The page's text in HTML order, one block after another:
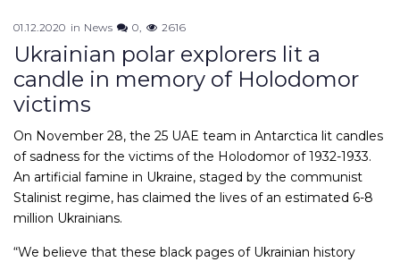
01.12.2020 in News 0 2616
Ukrainian polar explorers lit a
candle in memory of Holodomor
victims
On November 28, the 25 UAE team in Antarctica lit candles
of sadness for the victims of the Holodomor of 1932-1933.
An artificial famine in Ukraine, staged by the communist
Stalinist regime, has claimed the lives of an estimated 6-8
million Ukrainians.
“We believe that these black pages of Ukrainian history